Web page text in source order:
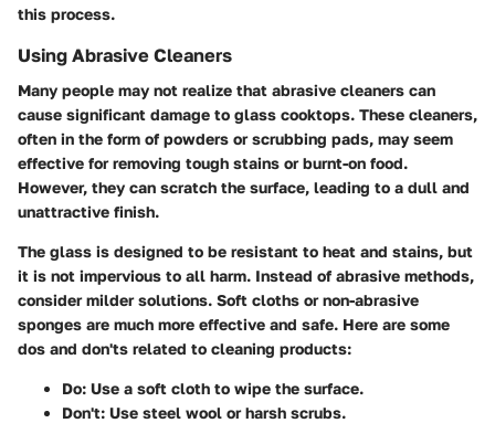
this process.
Using Abrasive Cleaners
Many people may not realize that abrasive cleaners can
cause significant damage to glass cooktops. These cleaners,
often in the form of powders or scrubbing pads, may seem
effective for removing tough stains or burnt-on food.
However, they can scratch the surface, leading to a dull and
unattractive finish.
The glass is designed to be resistant to heat and stains, but
it is not impervious to all harm. Instead of abrasive methods,
consider milder solutions. Soft cloths or non-abrasive
sponges are much more effective and safe. Here are some
dos and don'ts related to cleaning products:
Do: Use a soft cloth to wipe the surface.
Don't: Use steel wool or harsh scrubs.